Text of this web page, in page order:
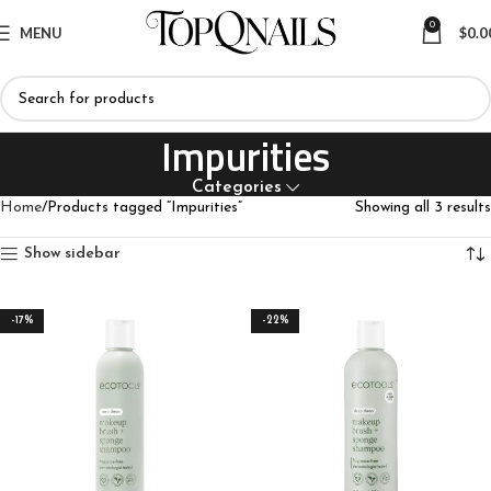
MENU 0 $
Impurities
Categories
Home Products tagged “Impurities” Showing all 3 results
Show sidebar
-17% -22%